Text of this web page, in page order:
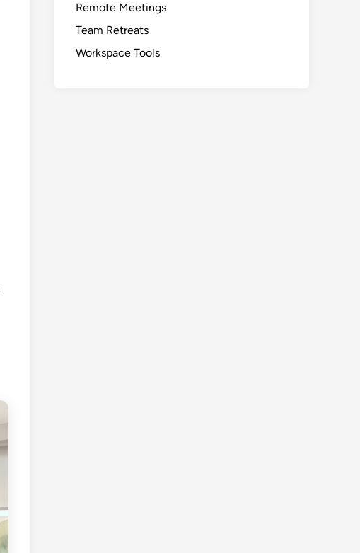
Remote Meetings
Team Retreats
Workspace Tools